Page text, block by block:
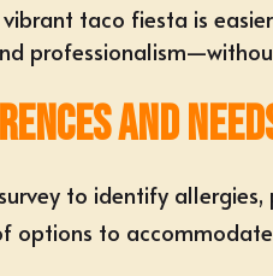
vibrant taco fiesta is
and
to identify allergies,
options to